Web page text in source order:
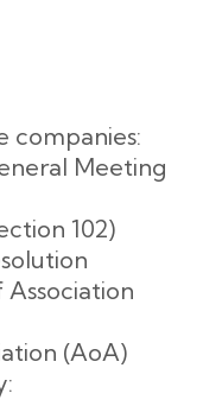
companies:
Meeting
102)
(AoA)